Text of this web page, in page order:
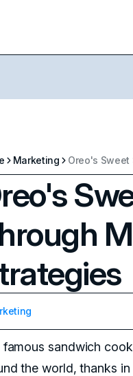
Marketing Oreo's
famous sandwich
the world, thanks